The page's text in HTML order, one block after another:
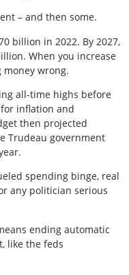
– and then some.
billion in 2022. By 2027,
When you increase
money wrong.
all-time highs before
inflation and
then projected
Trudeau government
spending binge, real
any politician serious
ending automatic
like the feds